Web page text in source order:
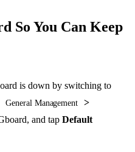
So You Can Keep
is down by switching to
General Management >
and tap Default